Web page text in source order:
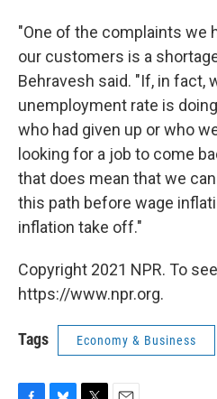
"One of the complaints we
our customers is a
Behravesh said. "If, in fact,
unemployment rate is
who had given up or who
looking for a job to come
that does mean that we
this path before wage
inflation take off."
Copyright 2021 NPR. To
https://www.npr.org.
Tags Economy & Business